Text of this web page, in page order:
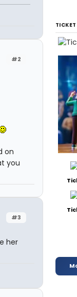
#2
on
you
#3
her